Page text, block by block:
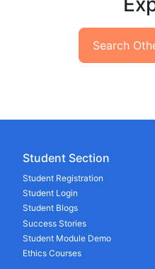
Search
Student Section
Student Registration
Student Login
Student Blogs
Success Stories
Student Module Demo
Ethics Courses